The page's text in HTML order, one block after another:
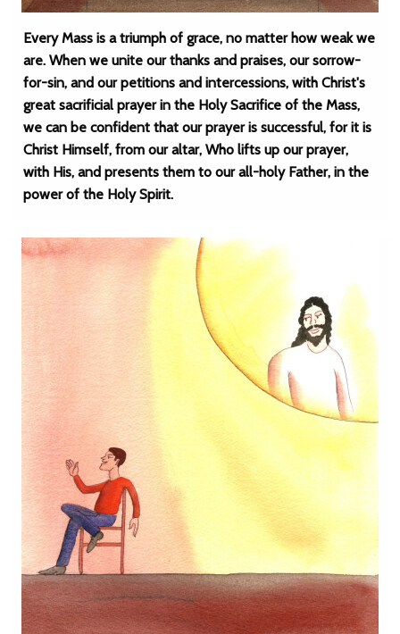
Every Mass is a triumph of grace, no matter how weak we
are. When we unite our thanks and praises, our sorrow-
for-sin, and our petitions and intercessions, with Christ's
great sacrificial prayer in the Holy Sacrifice of the Mass,
we can be confident that our prayer is successful, for it is
Christ Himself, from our altar, Who lifts up our prayer,
with His, and presents them to our all-holy Father, in the
power of the Holy Spirit.